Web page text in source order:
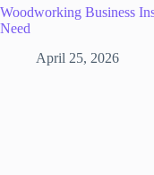
Woodworking Business
Need
April 25, 2026